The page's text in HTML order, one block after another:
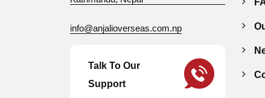
info@anjalioverseas.com.np
Talk To Our
Support